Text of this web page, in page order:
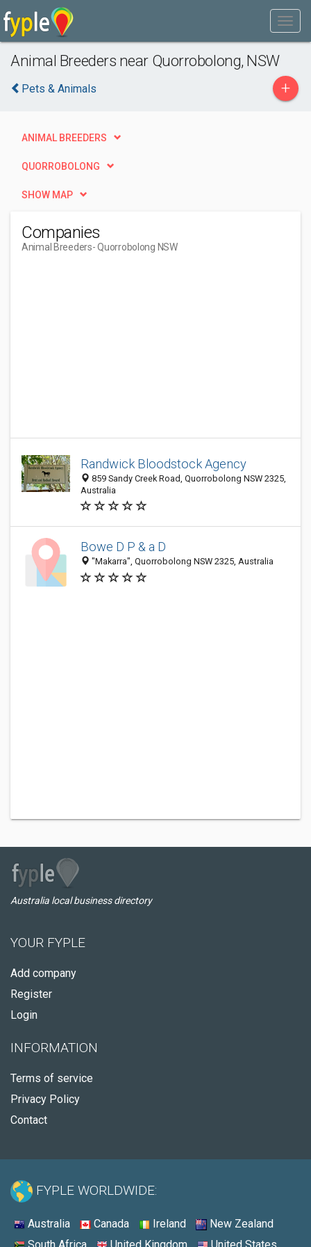
Animal Breeders near Quorrobolong, NSW
Pets & Animals +
ANIMAL BREEDERS
QUORROBOLONG
SHOW MAP
Companies
Animal Breeders- Quorrobolong NSW
Randwick Bloodstock Agency
859 Sandy Creek Road, Quorrobolong NSW 2325,
Australia
Bowe D P & a D
"Makarra", Quorrobolong NSW 2325, Australia
Australia local business directory
YOUR FYPLE
Add company
Register
Login
INFORMATION
Terms of service
Privacy Policy
Contact
FYPLE WORLDWIDE:
Australia Canada Ireland
New Zealand